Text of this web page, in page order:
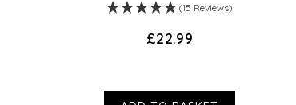
(15 Reviews)
£22.99